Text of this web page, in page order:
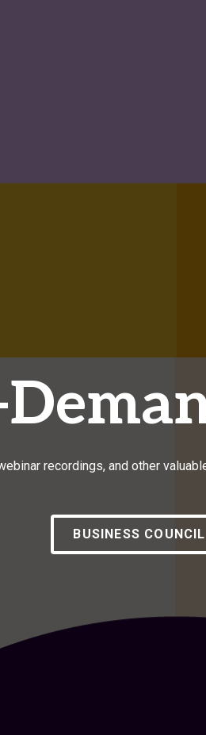
recordings, and other
BUSINESS